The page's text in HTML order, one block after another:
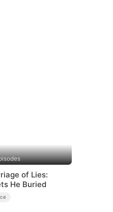
of Lies:
He Buried